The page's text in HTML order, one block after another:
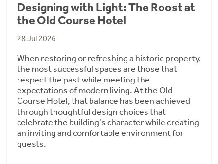
Designing with Light: The Roost at
the Old Course Hotel
28 Jul 2026
When restoring or refreshing a historic property,
the most successful spaces are those that
respect the past while meeting the
expectations of modern living. At the Old
Course Hotel, that balance has been achieved
through thoughtful design choices that
celebrate the building's character while creating
an inviting and comfortable environment for
guests.